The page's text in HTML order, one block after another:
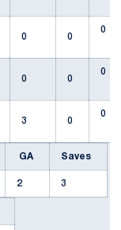
0 0
0
0 0
0
3
0
0
GA Saves
2 3